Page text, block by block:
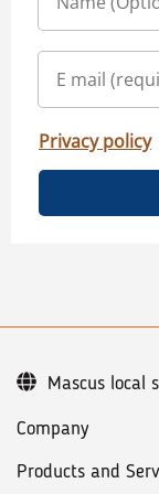
Privacy policy
Company
Products and
Mascus local